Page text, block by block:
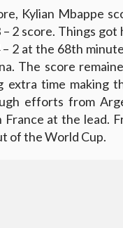
Kylian Mbappe
2 score. Things
2 at the 68th
The score
extra time making
efforts from
France at the lead.
of the World Cup.